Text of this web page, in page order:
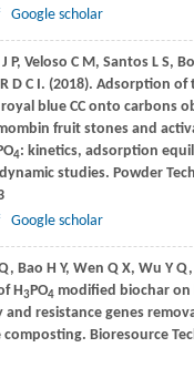
Google scholar
P, Veloso C M, SantosL S,
R D C I. (2018). Adsorption of
blue CC onto carbons
fruit stones and
4: kinetics, adsorption
studies. Powder
Google scholar
, Bao H Y, Wen Q X, Wu Y Q,
H3PO4modified biochar on
and resistance genes
composting. Bioresource